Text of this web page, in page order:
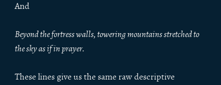
And
Beyond the fortress walls, towering mountains stretched to
the sky as if in prayer.
These lines give us the same raw descriptive